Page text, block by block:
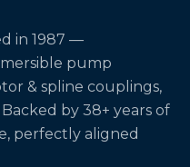
in 1987 —
pump
& spline couplings,
by 38+ years of
perfectly aligned